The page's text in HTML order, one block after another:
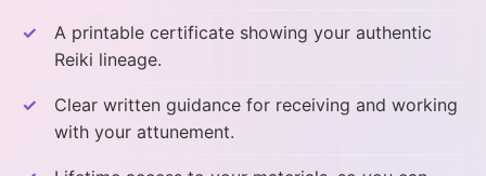
A printable certificate showing your authentic
Reiki lineage.
Clear written guidance for receiving and working
with your attunement.